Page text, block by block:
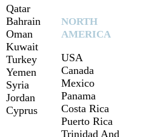
Qatar
Bahrain
Oman
Kuwait
Turkey
Yemen
Syria
Jordan
Cyprus
NORTH
AMERICA
USA
Canada
Mexico
Panama
Costa Rica
Puerto Rica
Trinidad And